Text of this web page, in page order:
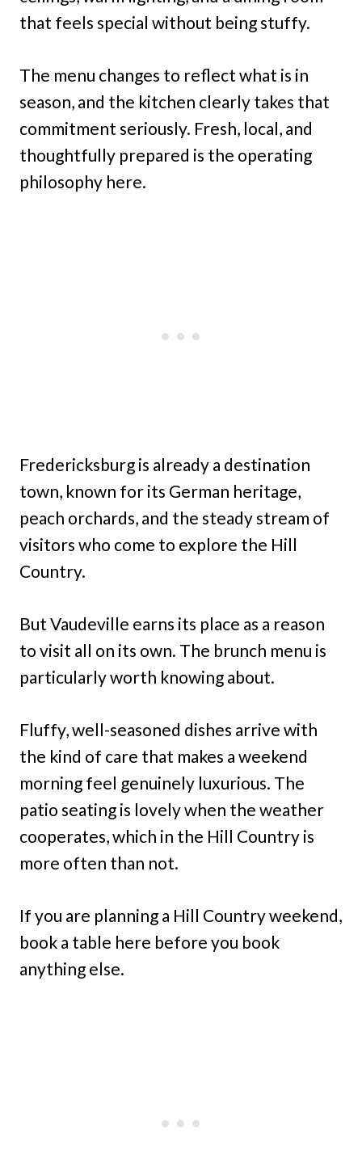
that feels special without being stuffy.
The menu changes to reflect what is in
season, and the kitchen clearly takes that
commitment seriously. Fresh, local, and
thoughtfully prepared is the operating
philosophy here.
Fredericksburg is already a destination
town, known for its German heritage,
peach orchards, and the steady stream of
visitors who come to explore the Hill
Country.
But Vaudeville earns its place as a reason
to visit all on its own. The brunch menu is
particularly worth knowing about.
Fluffy, well-seasoned dishes arrive with
the kind of care that makes a weekend
morning feel genuinely luxurious. The
patio seating is lovely when the weather
cooperates, which in the Hill Country is
more often than not.
If you are planning a Hill Country weekend,
book a table here before you book
anything else.